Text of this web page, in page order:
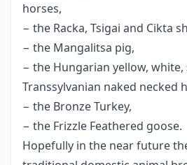
horses,
− the Racka, Tsigai and Cikta
− the Mangalitsa pig,
− the Hungarian yellow,
Transsylvanian naked necked
− the Bronze Turkey,
− the Frizzle Feathered goose.
Hopefully in the near future